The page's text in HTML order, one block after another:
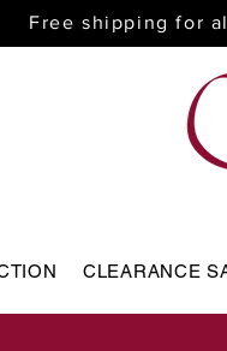
Free shipping for
CLEARANCE